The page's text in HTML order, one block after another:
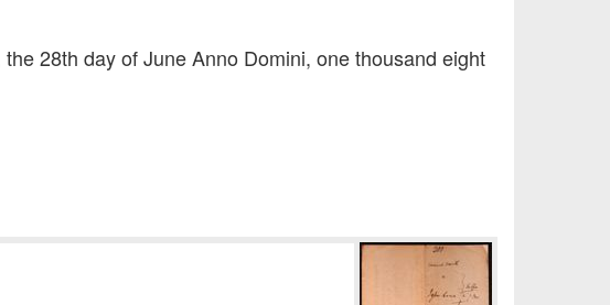
28th day of June Anno Domini, one thousand eight